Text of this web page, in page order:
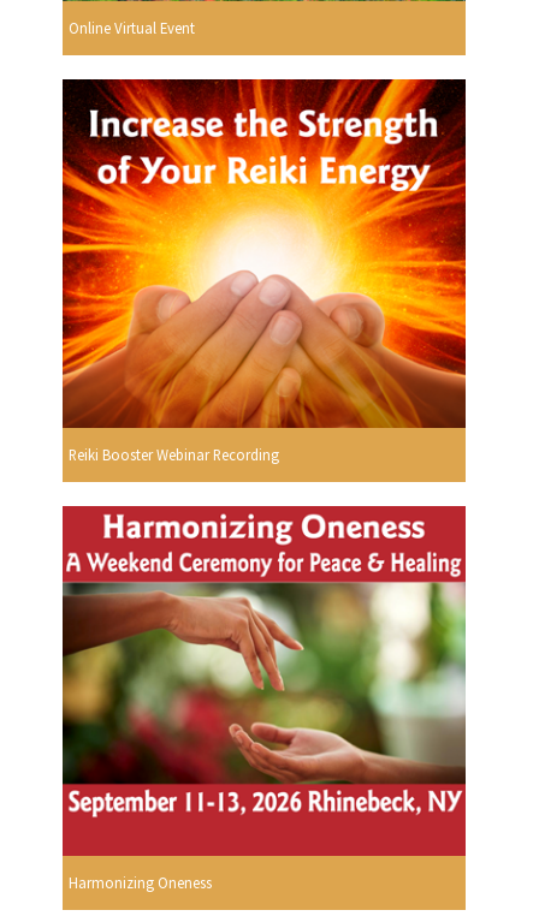
Online Virtual Event
Reiki Booster Webinar Recording
Harmonizing Oneness